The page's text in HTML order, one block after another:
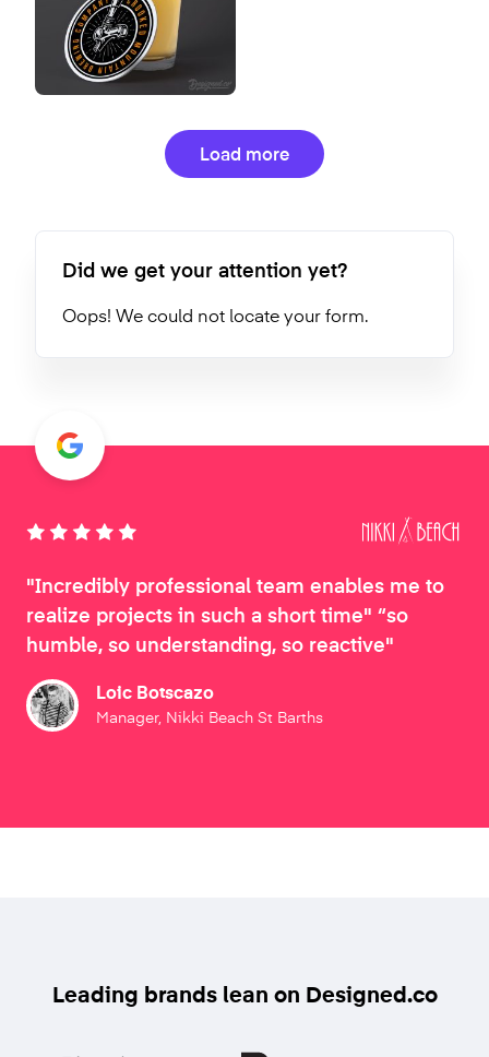
Load more
Did we get your attention yet?
Oops! We could not locate your form.
"Incredibly professional team enables me to
realize projects in such a short time" “so
humble, so understanding, so reactive"
Loic Botscazo
Manager, Nikki Beach St Barths
Leading brands lean on Designed.co